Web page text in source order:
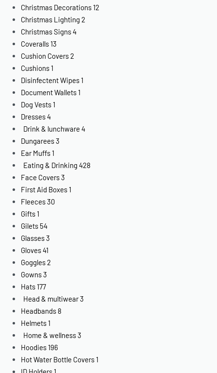
Christmas Decorations 12
Christmas Lighting 2
Christmas Signs4
Coveralls 13
Cushion Covers2
Cushions 1
Disinfectent Wipes 1
Document Wallets 1
Dog Vests 1
Dresses4
Drink & lunchware 4
Dungarees3
Ear Muffs 1
Eating & Drinking 428
Face Covers3
First Aid Boxes 1
Fleeces30
Gifts 1
Gilets 54
Glasses3
Gloves41
Goggles2
Gowns3
Hats 177
Head & multiwear3
Headbands 8
Helmets 1
Home & wellness3
Hoodies 196
Hot Water Bottle Covers 1